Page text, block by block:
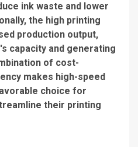
ink waste and lower
the high printing
production output,
capacity and generating
of cost-
makes high-speed
choice for
their printing